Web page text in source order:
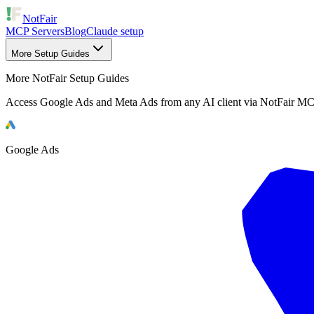
NotFair
MCP ServersBlogClaude setup
More Setup Guides
More NotFair Setup Guides
Access Google Ads and Meta Ads from any AI client via NotFair
Google Ads